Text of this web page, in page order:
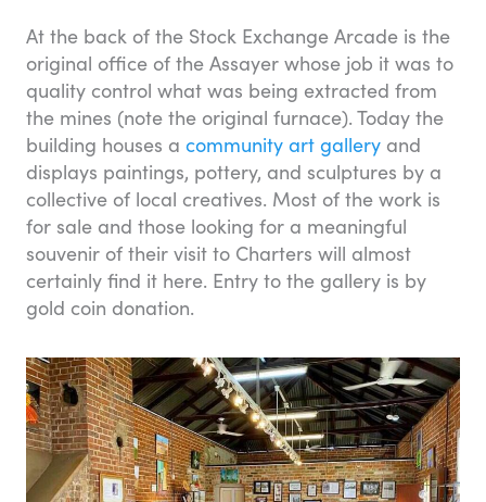
At the back of the Stock Exchange Arcade is the
original office of the Assayer whose job it was to
quality control what was being extracted from
the mines (note the original furnace). Today the
building houses a community art gallery and
displays paintings, pottery, and sculptures by a
collective of local creatives. Most of the work is
for sale and those looking for a meaningful
souvenir of their visit to Charters will almost
certainly find it here. Entry to the gallery is by
gold coin donation.